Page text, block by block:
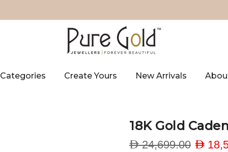
Categories Create Yours New Arrivals
18K Gold
D
D 24,699.00